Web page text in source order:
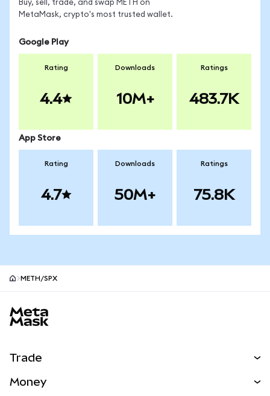
Buy, sell, trade, and swap METH on
MetaMask, crypto's most trusted wallet.
Google Play
Rating
4.4
Downloads
10M+
Ratings
483.7K
App Store
Rating
4.7
Downloads
50M+
Ratings
75.8K
METH/SPX
Trade
Money